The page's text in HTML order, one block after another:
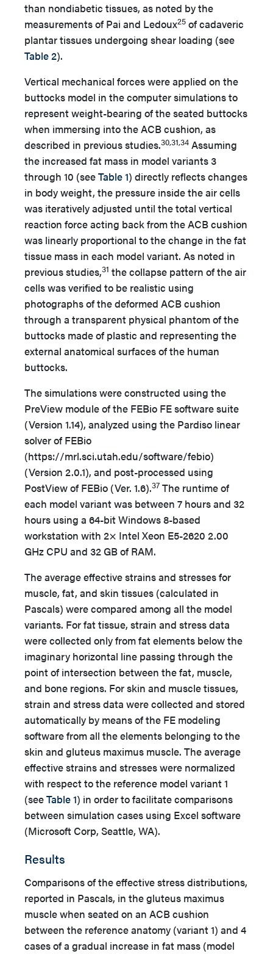
than nondiabetic tissues, as noted by the
measurements of Pai and Ledoux25 of cadaveric
plantar tissues undergoing shear loading (see
Table 2).
Vertical mechanical forces were applied on the
buttocks model in the computer simulations to
represent weight-bearing of the seated buttocks
when immersing into the ACB cushion, as
described in previous studies.30,31,34 Assuming
the increased fat mass in model variants 3
through 10 (seeTable 1) directly reflects changes
in body weight, the pressure inside the air cells
was iteratively adjusted until the total vertical
reaction force acting back from the ACB cushion
was linearly proportional to the change in the fat
tissue mass in each model variant. As noted in
previous studies,31 the collapse pattern of the air
cells was verified to be realistic using
photographs of the deformed ACB cushion
through a transparent physical phantom of the
buttocks made of plastic and representing the
external anatomical surfaces of the human
buttocks.
The simulations were constructed using the
PreView module of the FEBio FE software suite
(Version 1.14), analyzed using the Pardiso linear
solver of FEBio
(https://mrl.sci.utah.edu/software/febio)
(Version 2.0.1), and post-processed using
PostView of FEBio (Ver. 1.6).37 The runtime of
each model variant was between 7 hours and 32
hours using a 64-bit Windows 8-based
workstation with 2× Intel Xeon E5-2620 2.00
GHz CPU and 32 GB of RAM.
The average effective strains and stresses for
muscle, fat, and skin tissues (calculated in
Pascals) were compared among all the model
variants. For fat tissue, strain and stress data
were collected only from fat elements below the
imaginary horizontal line passing through the
point of intersection between the fat, muscle,
and bone regions. For skin and muscle tissues,
strain and stress data were collected and stored
automatically by means of the FE modeling
software from all the elements belonging to the
skin and gluteus maximus muscle. The average
effective strains and stresses were normalized
with respect to the reference model variant 1
(seeTable 1) in order to facilitate comparisons
between simulation cases using Excel software
(Microsoft Corp, Seattle, WA).
Results
Comparisons of the effective stress distributions,
reported in Pascals, in the gluteus maximus
muscle when seated on an ACB cushion
between the reference anatomy (variant 1) and 4
cases of a gradual increase in fat mass (model